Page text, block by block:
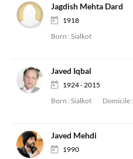
Jagdish Mehta Dard
1918
Born : Sialkot
Javed Iqbal
1924 - 2015
Born : Sialkot Domicile :
Javed Mehdi
1990